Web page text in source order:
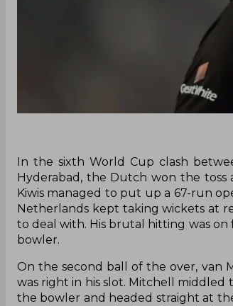
In the sixth World Cup clash
Hyderabad, the Dutch won the
Kiwis managed to put up a 67-run
Netherlands kept taking wickets at
to deal with. His brutal hitting was
bowler.
On the second ball of the over, van
was right in his slot. Mitchell
the bowler and headed straight at